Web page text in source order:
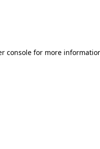
consolefor more